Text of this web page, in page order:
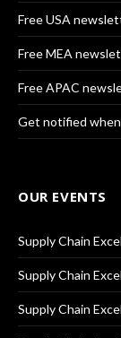
Free USA
Free MEA
Free APAC
Get notified
OUR EVENTS
Supply Chain
Supply Chain
Supply Chain